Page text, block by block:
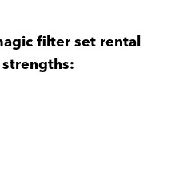
filter set rental